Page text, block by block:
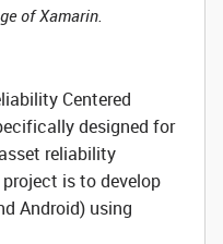
of Xamarin.
Centered
designed for
reliability
is to develop
Android) using